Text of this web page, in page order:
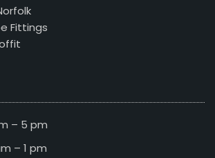
Fittings
– 5 pm
– 1 pm